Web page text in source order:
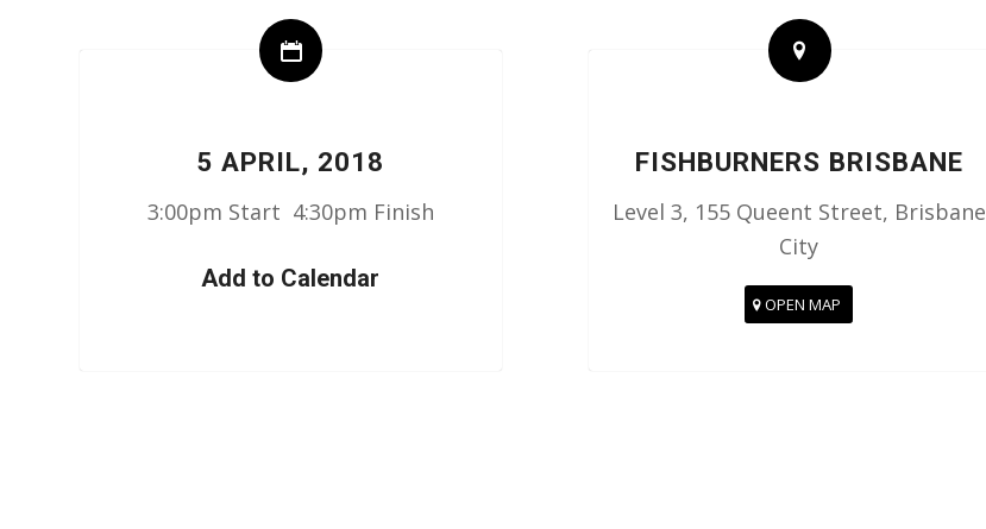
5 APRIL, 2018
3:00pm Start 4:30pm Finish
Add to Calendar
FISHBURNERS BRISBANE
Level 3, 155 Queent Street, Brisbane
City
OPEN MAP